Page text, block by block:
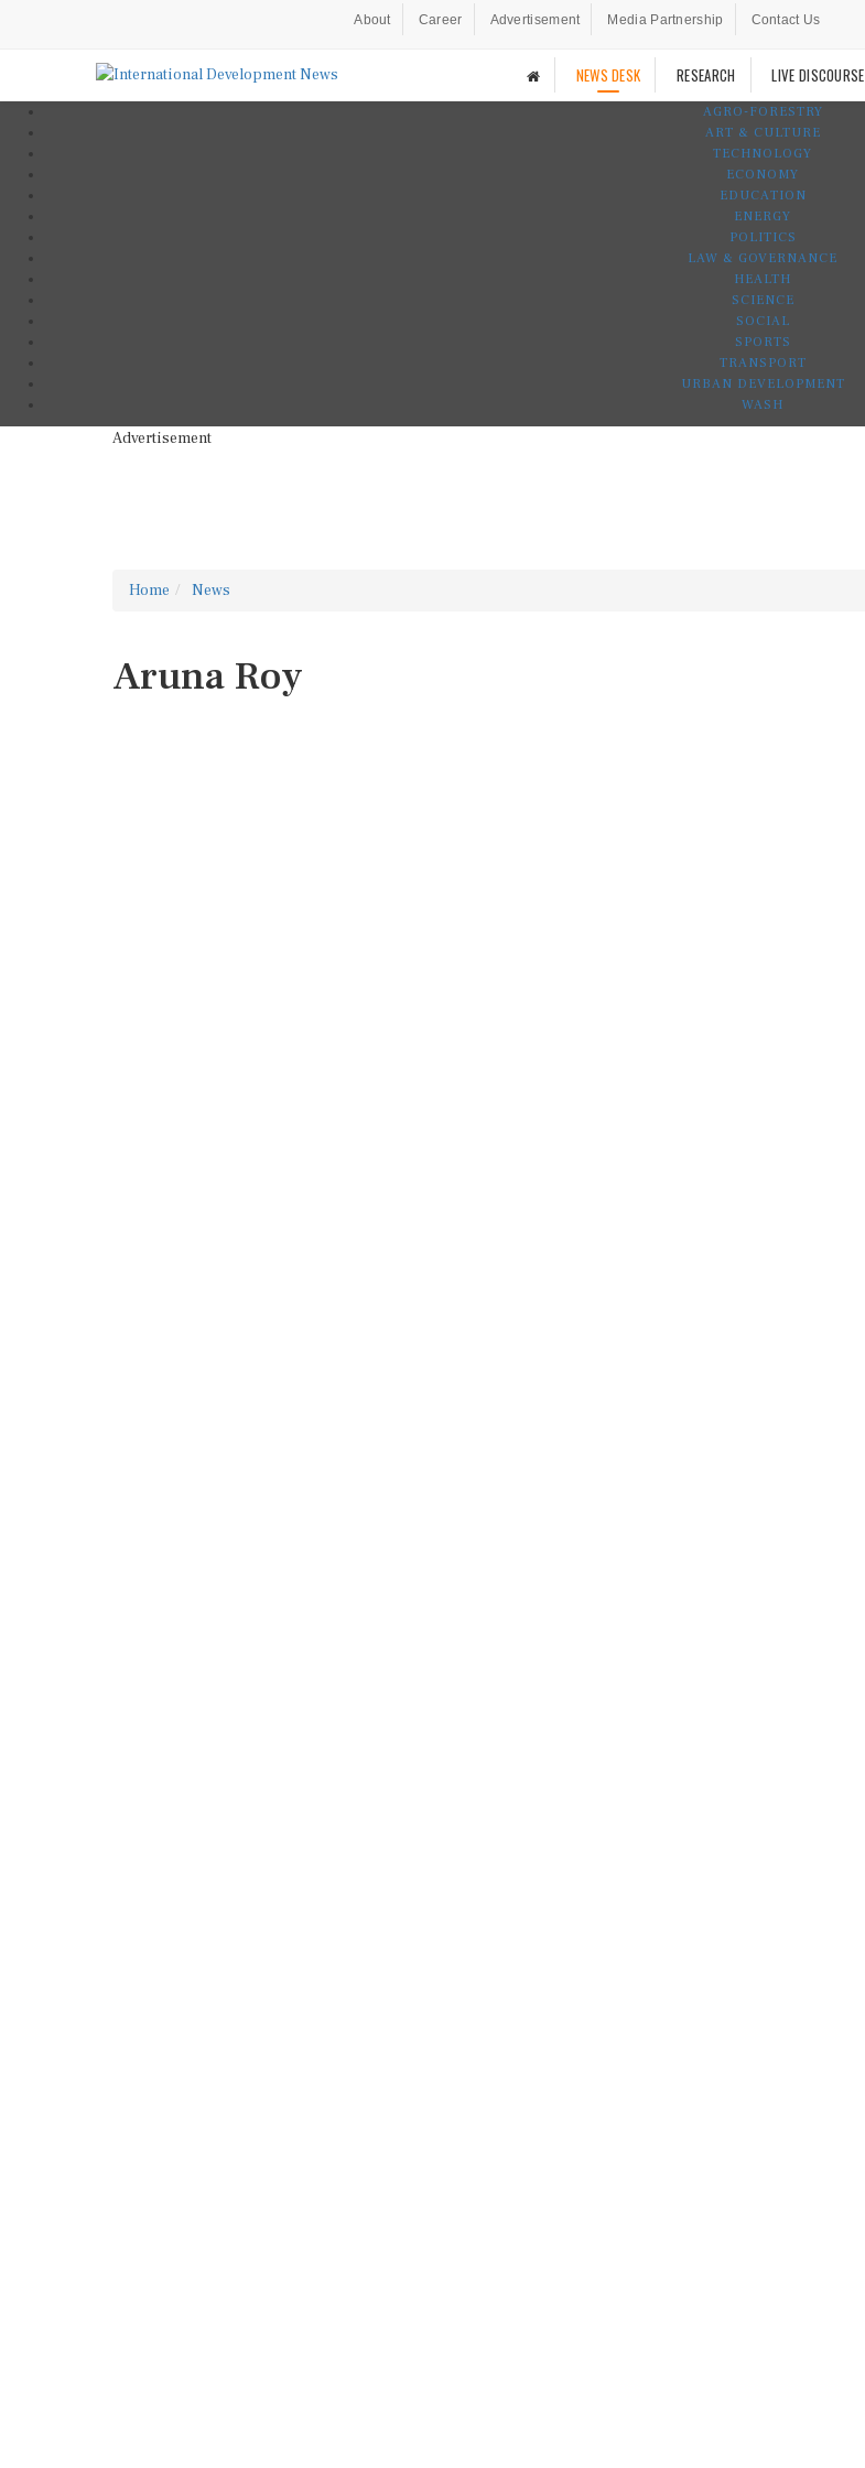
About Career Advertisement Media Partnership Contact Us
NEWS DESK RESEARCH LIVE DISCOURSE
AGRO-FORESTRY
ART & CULTURE
TECHNOLOGY
ECONOMY
EDUCATION
ENERGY
POLITICS
LAW & GOVERNANCE
HEALTH
SCIENCE
SOCIAL
SPORTS
TRANSPORT
URBAN DEVELOPMENT
WASH
Advertisement
Home News
Aruna Roy